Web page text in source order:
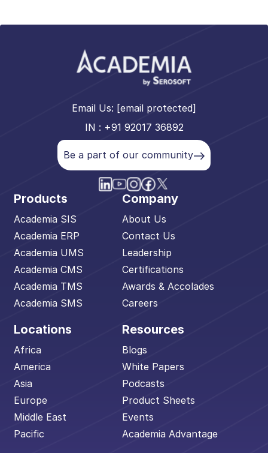
Email Us: [email protected]
IN : +91 92017 36892
Be a part of our community
Products
Academia SIS
Academia ERP
Academia UMS
Academia CMS
Academia TMS
Academia SMS
Company
About Us
Contact Us
Leadership
Certifications
Awards & Accolades
Careers
Locations
Africa
America
Asia
Europe
Middle East
Pacific
Resources
Blogs
White Papers
Podcasts
Product Sheets
Events
Academia Advantage